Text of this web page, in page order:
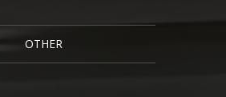
OTHER